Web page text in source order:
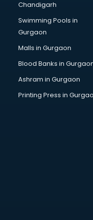
Bullet on Rent services
Bus on Rent services in
Business Advisory
Cab services in ongole
Cab on Rent services
Cake Delivery services
Camera on Rent
Car Cleaning services
Car Decorators
Car Denting Painting
Car driver on Rent
Car Insurance Agents
Car Rental services in
Car Repair services in
Car Scanning
Car Service Center
Car Transporters
Chandigarh
Swimming Pools in
Gurgaon
Malls in Gurgaon
Blood Banks in
Ashram in Gurgaon
Printing Press in